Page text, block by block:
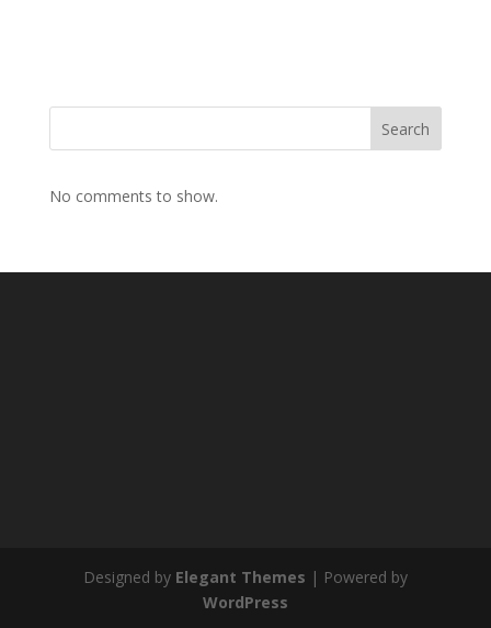
Search
No comments to show.
Designed by Elegant Themes | Powered by
WordPress